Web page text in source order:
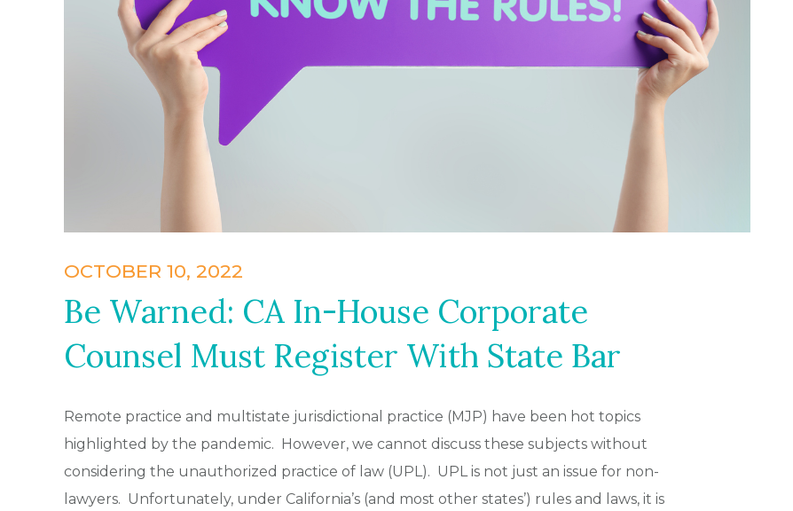
OCTOBER 10, 2022
Be Warned: CA In-House Corporate
Counsel Must Register With State Bar
Remote practice and multistate jurisdictional practice (MJP) have been hot topics
highlighted by the pandemic. However, we cannot discuss these subjects without
considering the unauthorized practice of law (UPL). UPL is not just an issue for non-
lawyers. Unfortunately, under California’s (and most other states’) rules and laws, it is